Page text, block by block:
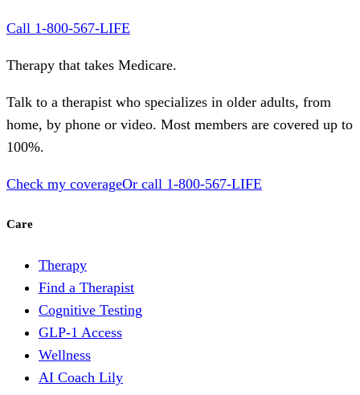
Call 1-800-567-LIFE
Therapy that takes Medicare.
Talk to a therapist who specializes in older adults, from
home, by phone or video. Most members are covered up to
100%.
Check my coverageOr call 1-800-567-LIFE
Care
Therapy
Find a Therapist
Cognitive Testing
GLP-1 Access
Wellness
AI Coach Lily